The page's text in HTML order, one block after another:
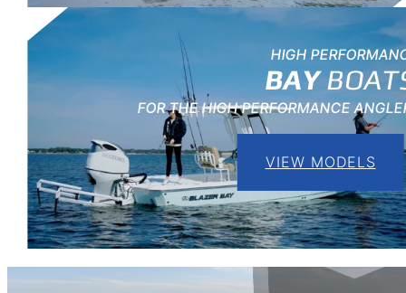
HIGH
BAY
FOR THE HIGH PERFORMANCE
VIEW MODELS